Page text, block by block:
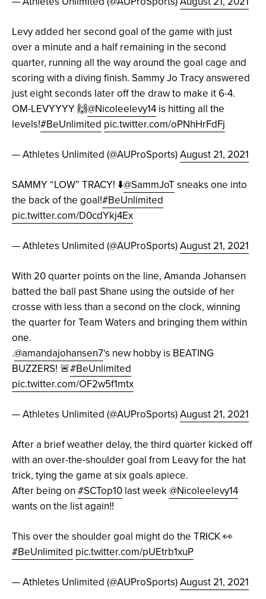
Levy added her second goal of the game with just
over a minute and a half remaining in the second
quarter, running all the way around the goal cage and
scoring with a diving finish. Sammy Jo Tracy answered
just eight seconds later off the draw to make it 6-4.
OM-LEVYYYY 🙌@Nicoleelevy14 is hitting all the
levels!#BeUnlimited pic.twitter.com/oPNhHrFdFj
— Athletes Unlimited (@AUProSports)August 21, 2021
SAMMY “LOW” TRACY! ⬇️@SammJoTsneaks one into
the back of the goal!#BeUnlimited
pic.twitter.com/D0cdYkj4Ex
— Athletes Unlimited (@AUProSports)August 21, 2021
With 20 quarter points on the line, Amanda Johansen
batted the ball past Shane using the outside of her
crosse with less than a second on the clock, winning
the quarter for Team Waters and bringing them within
one.
.@amandajohansen7‘s new hobby is BEATING
BUZZERS! 🚨#BeUnlimited
pic.twitter.com/OF2w5f1mtx
— Athletes Unlimited (@AUProSports)August 21, 2021
After a brief weather delay, the third quarter kicked off
with an over-the-shoulder goal from Leavy for the hat
trick, tying the game at six goals apiece.
After being on #SCTop10 last week@Nicoleelevy14
wants on the list again‼️
This over the shoulder goal might do the TRICK 👀
#BeUnlimited pic.twitter.com/pUEtrb1xuP
— Athletes Unlimited (@AUProSports)August 21, 2021